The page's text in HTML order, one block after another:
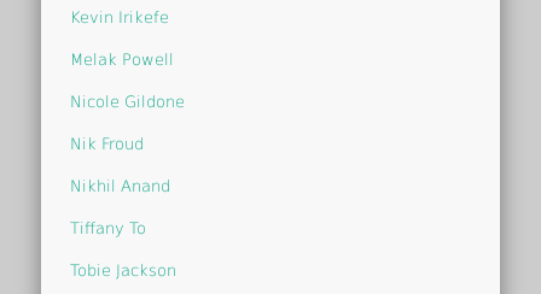
Kevin Irikefe
Melak Powell
Nicole Gildone
Nik Froud
Nikhil Anand
Tiffany To
Tobie Jackson